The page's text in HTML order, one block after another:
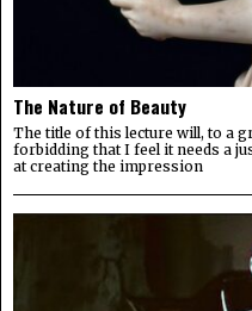
The Nature of Beauty
The title of this lecture will, to a
forbidding that I feel it needs a
at creating the impression